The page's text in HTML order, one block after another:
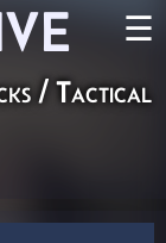
☰
/ Tactical